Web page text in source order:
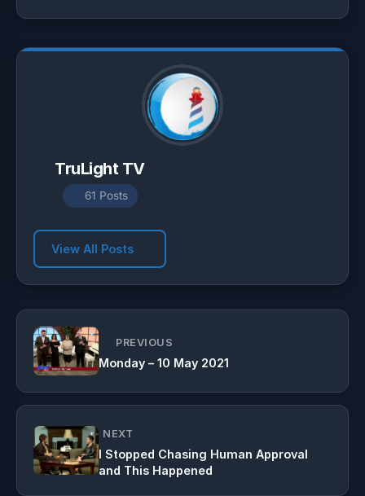
p
a
o
TruLight TV
61 Posts
View All Posts
PREVIOUS
Monday – 10 May 2021
NEXT
I Stopped Chasing Human Approval
and This Happened